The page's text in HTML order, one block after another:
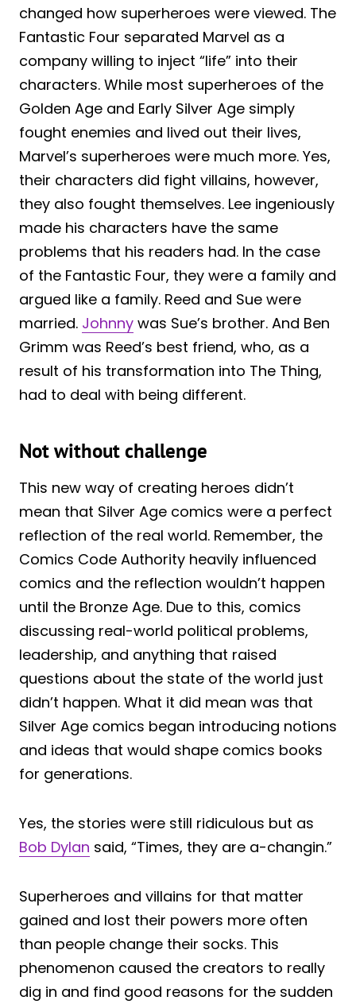
changed how superheroes were viewed. The
Fantastic Four separated Marvel as a
company willing to inject “life” into their
characters. While most superheroes of the
Golden Age and Early Silver Age simply
fought enemies and lived out their lives,
Marvel’s superheroes were much more. Yes,
their characters did fight villains, however,
they also fought themselves. Lee ingeniously
made his characters have the same
problems that his readers had. In the case
of the Fantastic Four, they were a family and
argued like a family. Reed and Sue were
married. Johnny was Sue’s brother. And Ben
Grimm was Reed’s best friend, who, as a
result of his transformation into The Thing,
had to deal with being different.
Not without challenge
This new way of creating heroes didn’t
mean that Silver Age comics were a perfect
reflection of the real world. Remember, the
Comics Code Authority heavily influenced
comics and the reflection wouldn’t happen
until the Bronze Age. Due to this, comics
discussing real-world political problems,
leadership, and anything that raised
questions about the state of the world just
didn’t happen. What it did mean was that
Silver Age comics began introducing notions
and ideas that would shape comics books
for generations.
Yes, the stories were still ridiculous but as
Bob Dylan said, “Times, they are a-changin.”
Superheroes and villains for that matter
gained and lost their powers more often
than people change their socks. This
phenomenon caused the creators to really
dig in and find good reasons for the sudden